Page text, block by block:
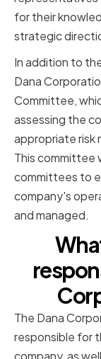
for their
strategic
In addition to
Dana
Committee,
assessing the
appropriate risk
This committee
committees to
company's
and managed.
The Dana
responsible for
company, as